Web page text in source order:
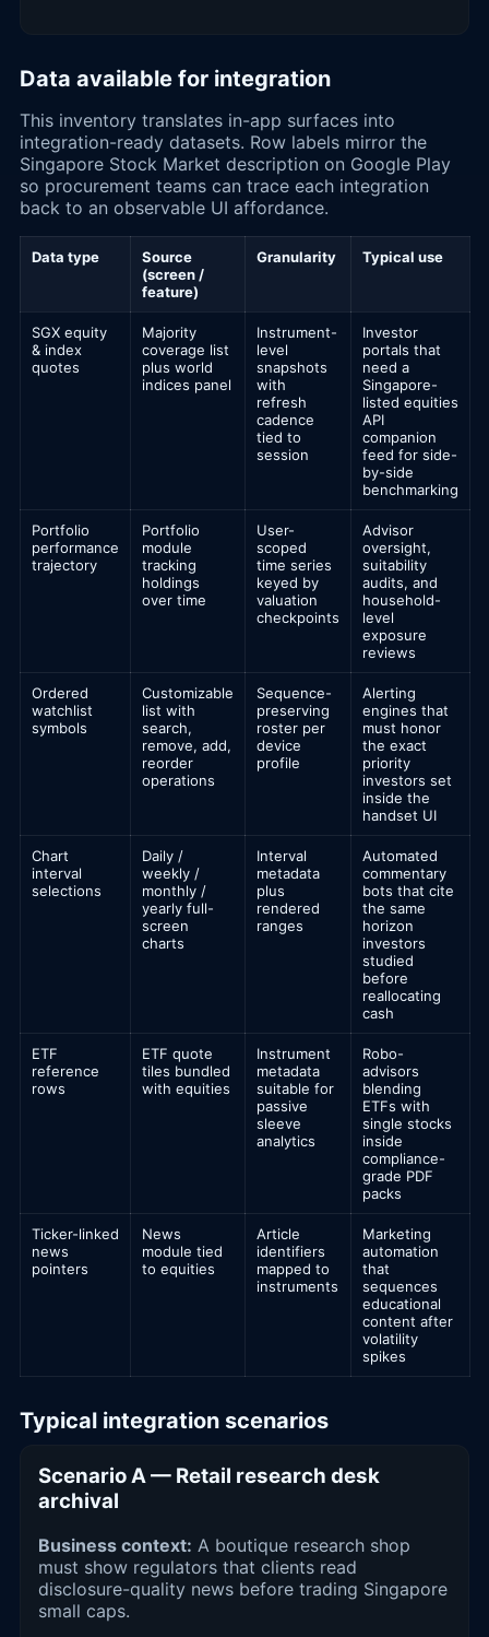
Data available for integration
This inventory translates in-app surfaces into
integration-ready datasets. Row labels mirror the
Singapore Stock Market description on Google Play
so procurement teams can trace each integration
back to an observable UI affordance.
Data type
Source
(screen /
feature)
Granularity Typical use
SGX equity
& index
quotes
Majority
coverage list
plus world
indices panel
Instrument-
level
snapshots
with
refresh
cadence
tied to
session
Investor
portals that
need a
Singapore-
listed equities
API
companion
feed for side-
by-side
benchmarking
Portfolio
performance
trajectory
Portfolio
module
tracking
holdings
over time
User-
scoped
time series
keyed by
valuation
checkpoints
Advisor
oversight,
suitability
audits, and
household-
level
exposure
reviews
Ordered
watchlist
symbols
Customizable
list with
search,
remove, add,
reorder
operations
Sequence-
preserving
roster per
device
profile
Alerting
engines that
must honor
the exact
priority
investors set
inside the
handset UI
Chart
interval
selections
Daily /
weekly /
monthly /
yearly full-
screen
charts
Interval
metadata
plus
rendered
ranges
Automated
commentary
bots that cite
the same
horizon
investors
studied
before
reallocating
cash
ETF
reference
rows
ETF quote
tiles bundled
with equities
Instrument
metadata
suitable for
passive
sleeve
analytics
Robo-
advisors
blending
ETFs with
single stocks
inside
compliance-
grade PDF
packs
Ticker-linked
news
pointers
News
module tied
to equities
Article
identifiers
mapped to
instruments
Marketing
automation
that
sequences
educational
content after
volatility
spikes
Typical integration scenarios
Scenario A — Retail research desk
archival
Business context: A boutique research shop
must show regulators that clients read
disclosure-quality news before trading Singapore
small caps.